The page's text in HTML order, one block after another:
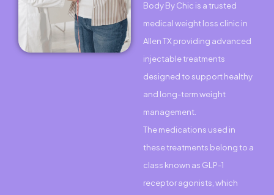
Body By Chic is a trusted
medical weight loss clinic in
Allen TX providing advanced
injectable treatments
designed to support healthy
and long-term weight
management.
The medications used in
these treatments belong to a
class known as GLP-1
receptor agonists, which